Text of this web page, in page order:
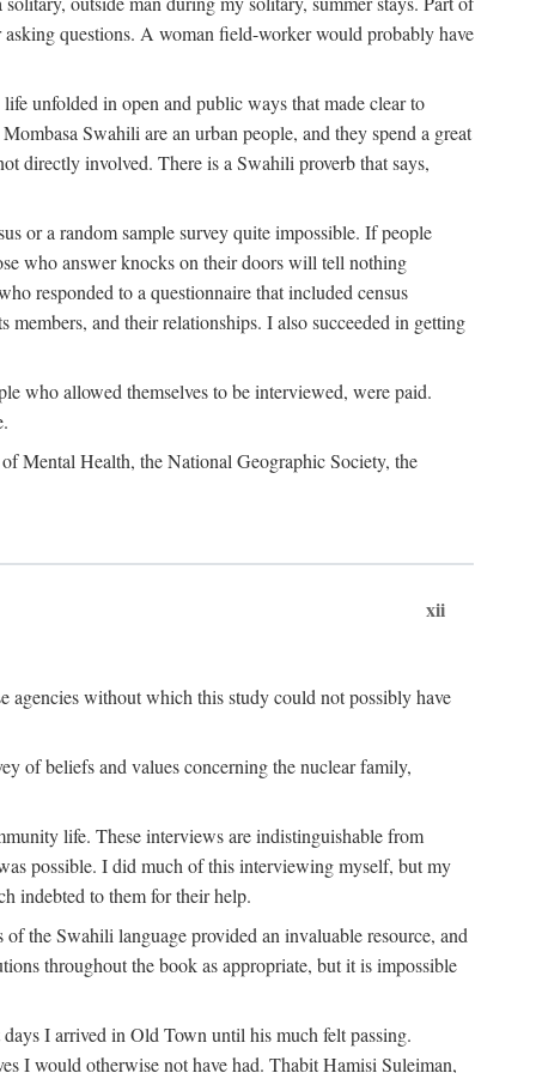
questions. A woman field-worker would probably have
unfolded in open and public ways that made clear to
Swahili are an urban people, and they spend a great
directly involved. There is a Swahili proverb that says,
or a random sample survey quite impossible. If people
who answer knocks on their doors will tell nothing
responded to a questionnaire that included census
and their relationships. I also succeeded in getting
who allowed themselves to be interviewed, were paid.
Mental Health, the National Geographic Society, the
xii
agencies without which this study could not possibly have
of beliefs and values concerning the nuclear family,
life. These interviews are indistinguishable from
possible. I did much of this interviewing myself, but my
indebted to them for their help.
the Swahili language provided an invaluable resource, and
throughout the book as appropriate, but it is impossible
I arrived in Old Town until his much felt passing.
I would otherwise not have had. Thabit Hamisi Suleiman,